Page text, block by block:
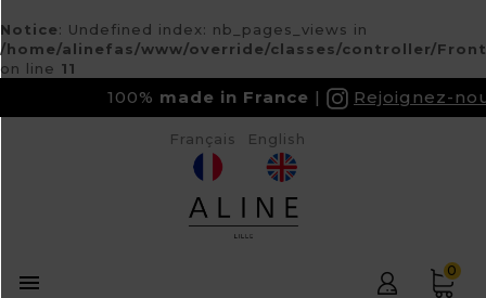
Notice: Undefined index: nb_pages_views in
/home/alinefas/www/override/classes/controller/
on line 11
100%made in France Rejoignez-nous
 0
Français English